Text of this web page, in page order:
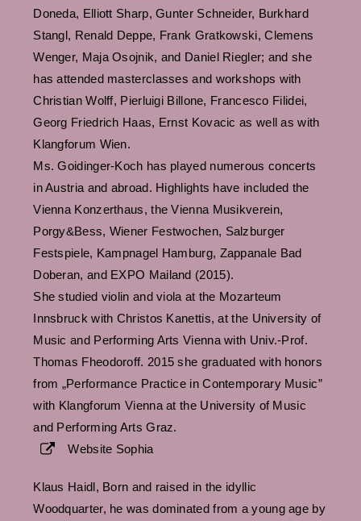
Doneda, Elliott Sharp, Gunter Schneider, Burkhard
Stangl, Renald Deppe, Frank Gratkowski, Clemens
Wenger, Maja Osojnik, and Daniel Riegler; and she
has attended masterclasses and workshops with
Christian Wolff, Pierluigi Billone, Francesco Filidei,
Georg Friedrich Haas, Ernst Kovacic as well as with
Klangforum Wien.
Ms. Goidinger-Koch has played numerous concerts
in Austria and abroad. Highlights have included the
Vienna Konzerthaus, the Vienna Musikverein,
Porgy&Bess, Wiener Festwochen, Salzburger
Festspiele, Kampnagel Hamburg, Zappanale Bad
Doberan, and EXPO Mailand (2015).
She studied violin and viola at the Mozarteum
Innsbruck with Christos Kanettis, at the University of
Music and Performing Arts Vienna with Univ.-Prof.
Thomas Fheodoroff. 2015 she graduated with honors
from „Performance Practice in Contemporary Music”
with Klangforum Vienna at the University of Music
and Performing Arts Graz.
Website Sophia
Klaus Haidl, Born and raised in the idyllic
Woodquarter, he was dominated from a young age by